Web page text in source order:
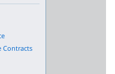
Contracts